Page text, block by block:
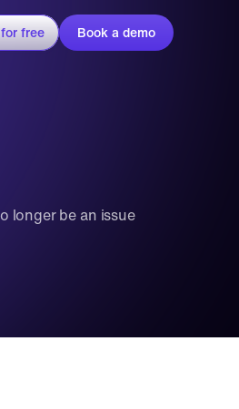
free Book a demo
longer be an issue